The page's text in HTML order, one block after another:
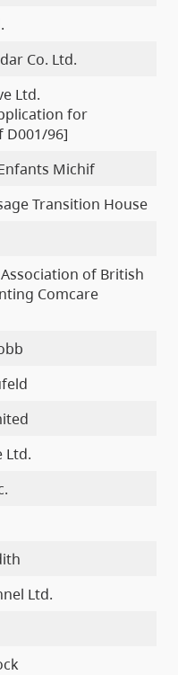
Co. Ltd.
Ltd.
for
D001/96]
Michif
Transition House
of British
Comcare
Ltd.
Ltd.